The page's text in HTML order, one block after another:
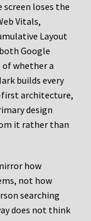
loses the
Vitals,
Layout
Google
whether a
builds every
architecture,
design
it rather than
how
not how
searching
does not think